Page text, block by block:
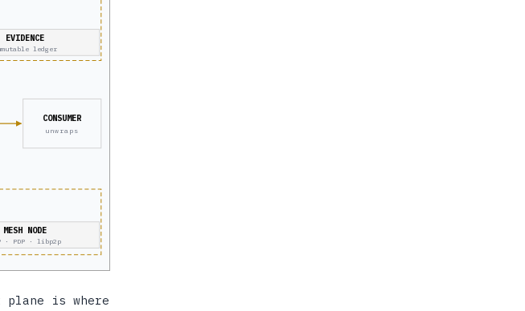
EVIDENCE
ledger
CONSUMER
unwraps
MESH NODE
· PDP · libp2p
plane is where